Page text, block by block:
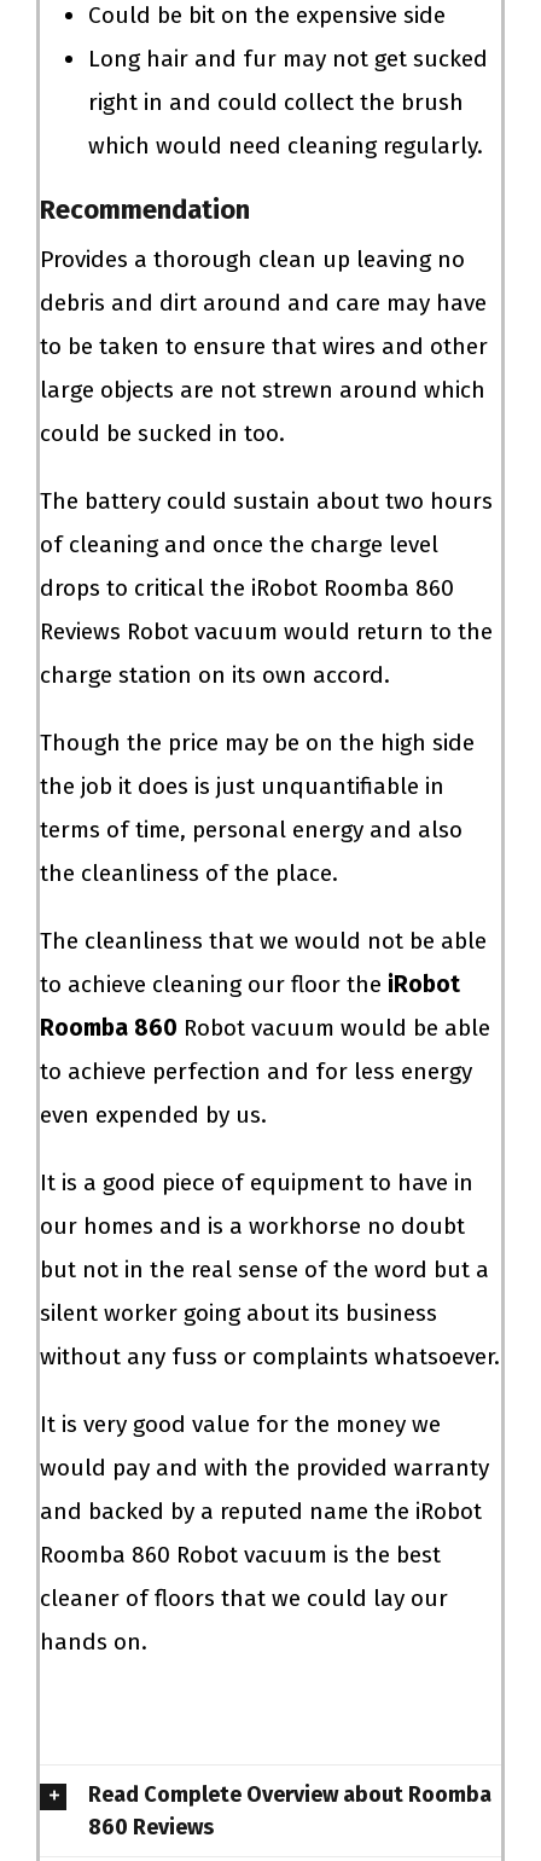
Could be bit on the expensive side
Long hair and fur may not get sucked
right in and could collect the brush
which would need cleaning regularly.
Recommendation
Provides a thorough clean up leaving no
debris and dirt around and care may have
to be taken to ensure that wires and other
large objects are not strewn around which
could be sucked in too.
The battery could sustain about two hours
of cleaning and once the charge level
drops to critical the iRobot Roomba 860
Reviews Robot vacuum would return to the
charge station on its own accord.
Though the price may be on the high side
the job it does is just unquantifiable in
terms of time, personal energy and also
the cleanliness of the place.
The cleanliness that we would not be able
to achieve cleaning our floor the iRobot
Roomba 860 Robot vacuum would be able
to achieve perfection and for less energy
even expended by us.
It is a good piece of equipment to have in
our homes and is a workhorse no doubt
but not in the real sense of the word but a
silent worker going about its business
without any fuss or complaints whatsoever.
It is very good value for the money we
would pay and with the provided warranty
and backed by a reputed name the iRobot
Roomba 860 Robot vacuum is the best
cleaner of floors that we could lay our
hands on.
Read Complete Overview about Roomba
860 Reviews